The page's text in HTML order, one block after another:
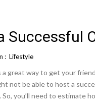
Successful
: Lifestyle
great way to get your
not be able to host a
you’ll need to estimate